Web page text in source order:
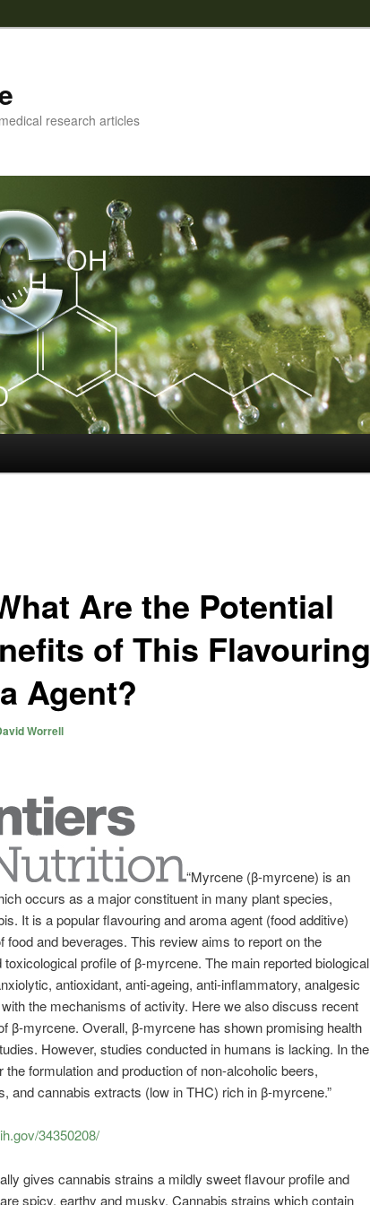
research articles
Are the Potential
of This Flavouring
Agent?
Worrell
“Myrcene (β-myrcene) is an
occurs as a major constituent in many plant species,
It is a popular flavouring and aroma agent (food additive)
food and beverages. This review aims to report on the
profile of β-myrcene. The main reported biological
antioxidant, anti-ageing, anti-inflammatory, analgesic
the mechanisms of activity. Here we also discuss recent
β-myrcene. Overall, β-myrcene has shown promising health
However, studies conducted in humans is lacking. In the
the formulation and production of non-alcoholic beers,
and cannabis extracts (low in THC) rich in β-myrcene.”
34350208/
gives cannabis strains a mildly sweet flavour profile and
spicy, earthy and musky. Cannabis strains which contain